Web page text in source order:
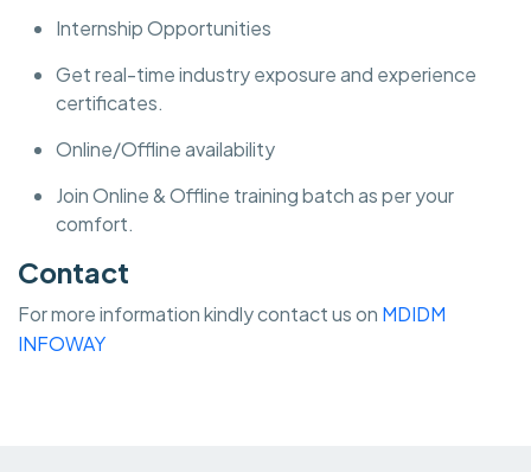
Internship Opportunities
Get real-time industry exposure and experience
certificates.
Online/Offline availability
Join Online & Offline training batch as per your
comfort.
Contact
For more information kindly contact us on MDIDM
INFOWAY